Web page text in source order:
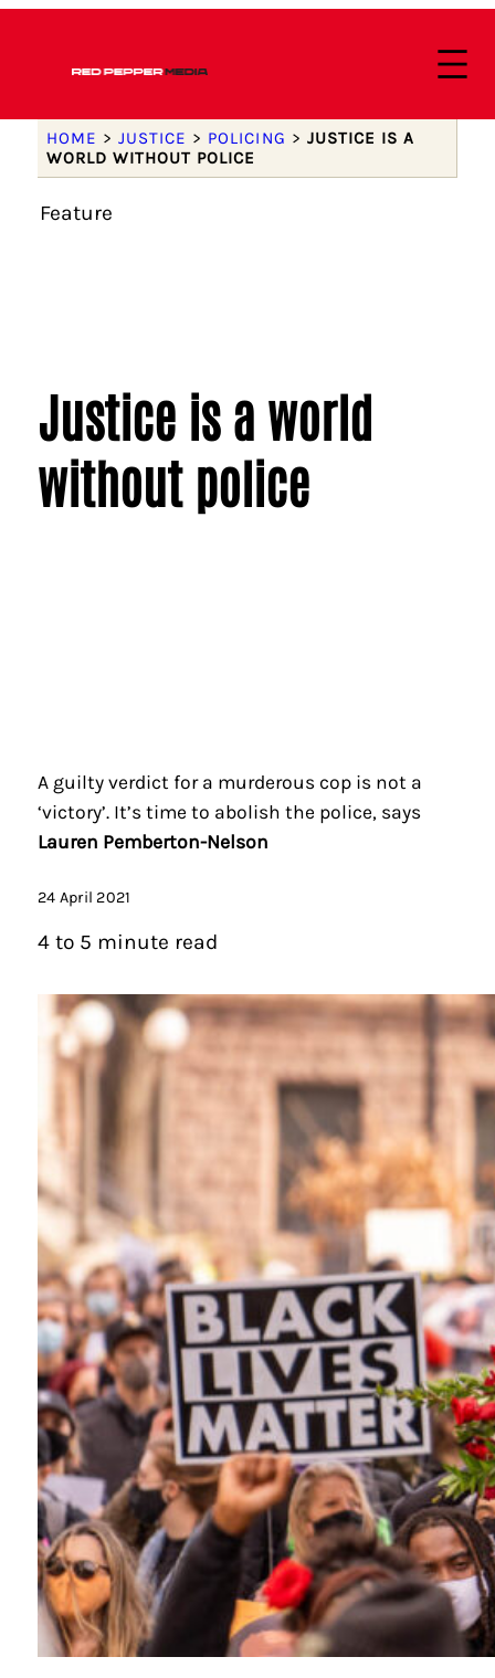
HOME > JUSTICE > POLICING > JUSTICE IS A
WORLD WITHOUT POLICE
Feature
Justice is a world
without police
A guilty verdict for a murderous cop is not a
‘victory’. It’s time to abolish the police, says
Lauren Pemberton-Nelson
24 April 2021
4 to 5 minute read